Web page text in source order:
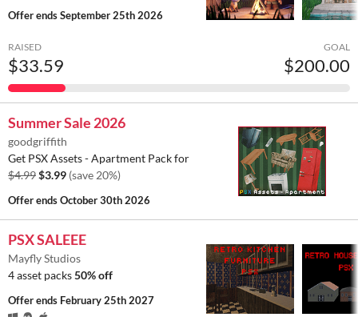
Offer endsSeptember 25th 2026
RAISED
$33.59
GOAL
$200.00
Summer Sale 2026
goodgriffith
Get PSX Assets - Apartment Pack for
$4.99$3.99 (save 20%)
Offer endsOctober 30th 2026
PSX SALEEE
Mayfly Studios
4 asset packs50% off
Offer ends February 25th 2027